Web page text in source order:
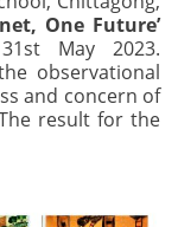
One Future’
May 2023.
observational
and concern of
result for the